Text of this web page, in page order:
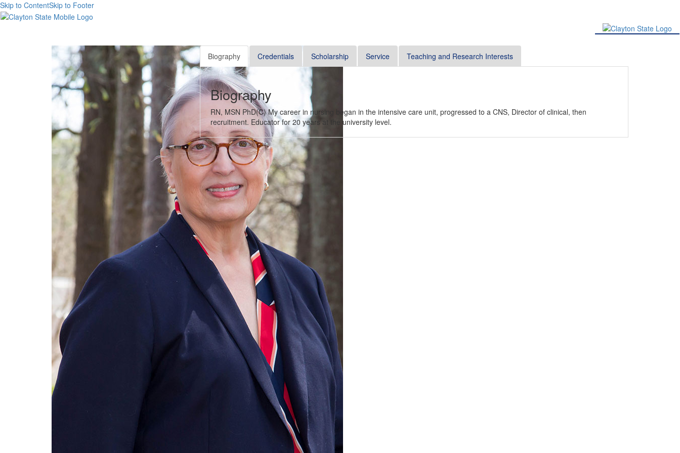
Skip to ContentSkip to Footer
Biography Credentials Scholarship Service Teaching and Research Interests
Biography
RN, MSN PhD(C) My career in nursing began in the intensive care unit, progressed to a CNS, Director of clinical, then
recruitment. Educator for 20 years at the university level.